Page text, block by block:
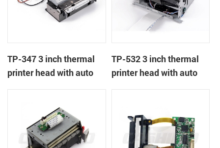
TP-347 3 inch thermal
printer head with auto
TP-532 3 inch thermal
printer head with auto